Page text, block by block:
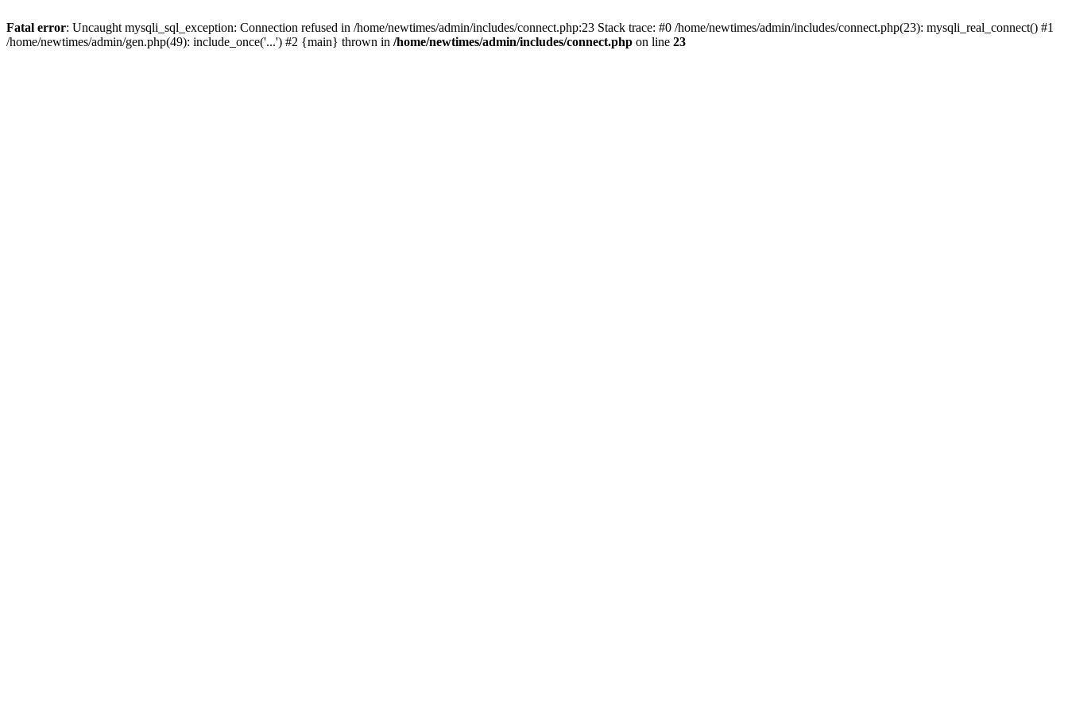
Fatal error: Uncaught mysqli_sql_exception: Connection refused in /home/newtimes/admin/includes/connect.php:23 Stack trace: #0 /home/newtimes/admin/includes/connect.php(23): mysqli_real_connect() #1
/home/newtimes/admin/gen.php(49): include_once('...') #2 {main} thrown in /home/newtimes/admin/includes/connect.php on line 23